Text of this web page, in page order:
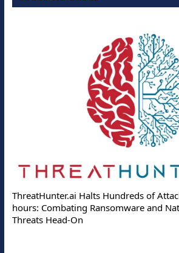
ThreatHunter.ai Halts Hundreds of
hours: Combating Ransomware and
Threats Head-On